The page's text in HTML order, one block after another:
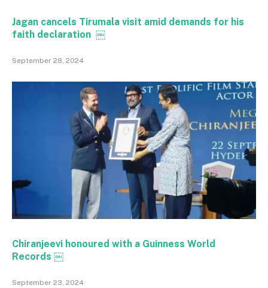
Jagan cancels Tirumala visit amid demands for his
faith declaration ￼
September 28, 2024
Chiranjeevi honoured with a Guinness World
Records ￼
September 23, 2024